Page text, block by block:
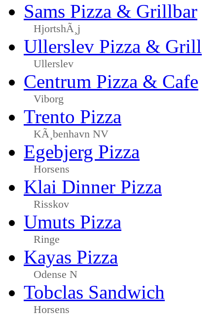
Sams Pizza & Grillbar
HjortshÃ¸j
Ullerslev Pizza & Grill
Ullerslev
Centrum Pizza & Cafe
Viborg
Trento Pizza
KÃ¸benhavn NV
Egebjerg Pizza
Horsens
Klai Dinner Pizza
Risskov
Umuts Pizza
Ringe
Kayas Pizza
Odense N
Tobclas Sandwich
Horsens